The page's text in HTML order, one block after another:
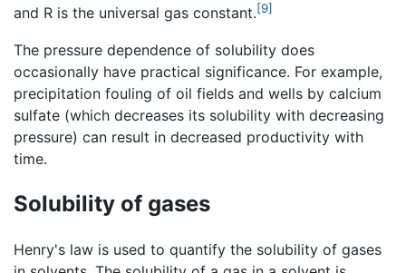
and R is the universal gas constant.[9]
The pressure dependence of solubility does
occasionally have practical significance. For example,
precipitation fouling of oil fields and wells by calcium
sulfate (which decreases its solubility with decreasing
pressure) can result in decreased productivity with
time.
Solubility of gases
Henry's law is used to quantify the solubility of gases